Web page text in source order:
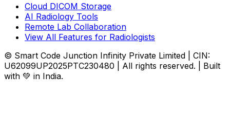
Cloud DICOM Storage
AI Radiology Tools
Remote Lab Collaboration
View All Features for Radiologists
© Smart Code Junction Infinity Private Limited | CIN:
U62099UP2025PTC230480 | All rights reserved. | Built
with 💚 in India.